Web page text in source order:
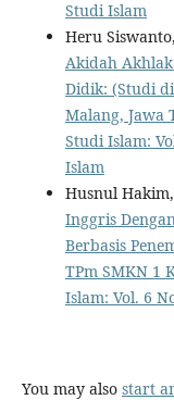
Studi Islam
Heru Siswanto,
Akidah
Didik: (Studi
Malang, Jawa
Studi Islam:
Islam
Husnul Hakim,
Inggris
Berbasis
TPm SMKN 1
Islam: Vol. 6
You may also start